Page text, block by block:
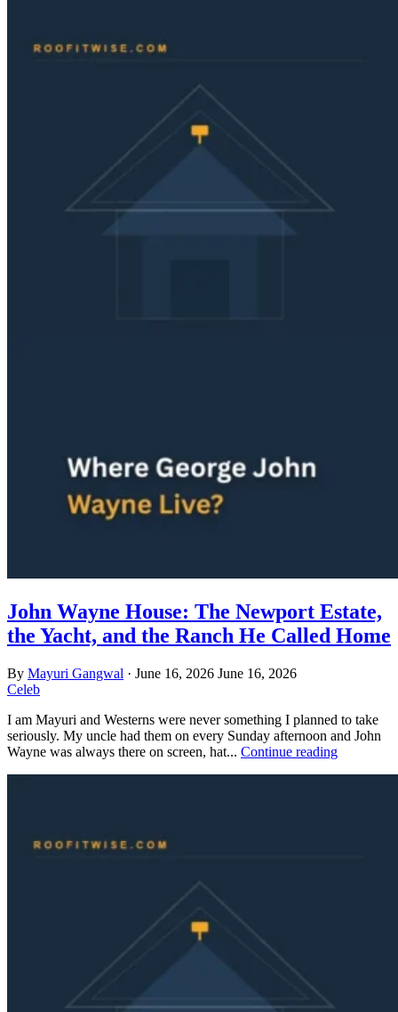
John Wayne House: The Newport Estate,
the Yacht, and the Ranch He Called Home
By Mayuri Gangwal · June 16, 2026 June 16, 2026
Celeb
I am Mayuri and Westerns were never something I planned to take
seriously. My uncle had them on every Sunday afternoon and John
Wayne was always there on screen, hat... Continue reading